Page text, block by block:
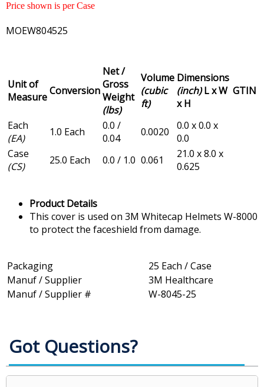
Price shown is per Case
MOEW804525
Unit of
MeasureConversion
Net /
Gross
Weight
(lbs)
Volume
(cubic
ft)
Dimensions
(inch)L x W
x H
GTIN
Each
(EA)
1.0 Each
0.0 /
0.04
0.0020
0.0 x 0.0 x
0.0
Case
(CS)
25.0 Each 0.0 / 1.0 0.061
21.0 x 8.0 x
0.625
Product Details
This cover is used on 3M Whitecap Helmets W-8000
to protect the faceshield from damage.
Packaging
25 Each / Case
Manuf / Supplier
3M Healthcare
Manuf / Supplier #
W-8045-25
Got Questions?